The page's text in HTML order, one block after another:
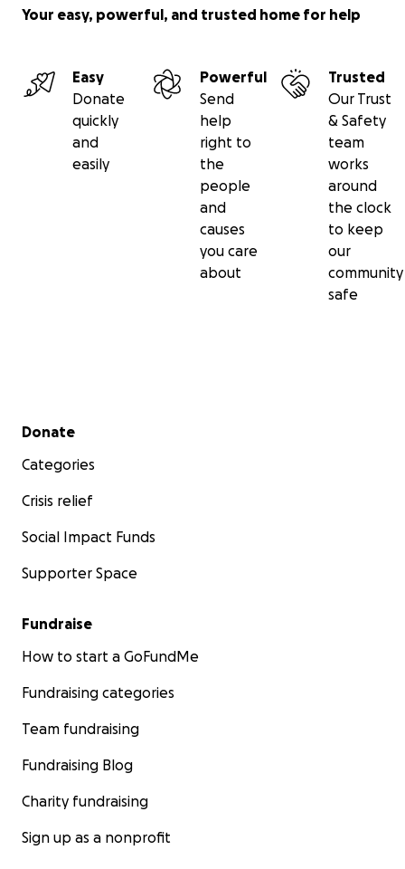
Your easy, powerful, and trusted home for help
Easy
Donate
quickly
and
easily
Powerful
Send
help
right to
the
people
and
causes
you care
about
Trusted
Our Trust
& Safety
team
works
around
the clock
to keep
our
community
safe
Secondary menu
Donate
Categories
Crisis relief
Social Impact Funds
Supporter Space
Fundraise
How to start a GoFundMe
Fundraising categories
Team fundraising
Fundraising Blog
Charity fundraising
Sign up as a nonprofit